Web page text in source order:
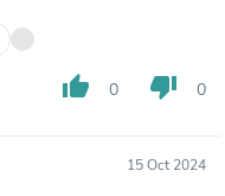
thumb_up 0 thumb_down 0
15 Oct 2024